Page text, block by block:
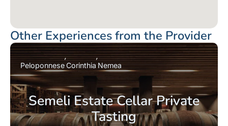
Other Experiences from the Provider
Semeli Estate Cellar Private
Tasting
PeloponneseCorinthiaNemea